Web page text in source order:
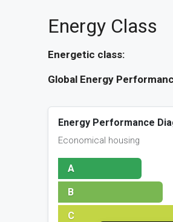
Energy Class
Energetic class:
Global Energy
Energy Performance
Economical housing
A
B
C